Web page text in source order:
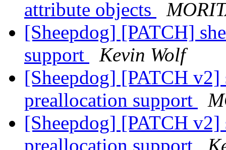
attribute objects
[Sheepdog] [PATCH]
support
Kevin Wolf
[Sheepdog] [PATCH
preallocation support
[Sheepdog] [PATCH
preallocation support